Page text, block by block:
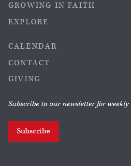
GROWING IN FAITH
EXPLORE
CALENDAR
CONTACT
GIVING
Subscribe to our newsletter for
Subscribe